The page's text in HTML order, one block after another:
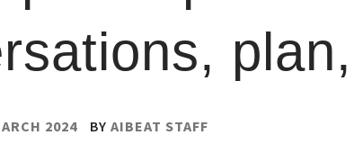
2024 BYAIBEAT STAFF